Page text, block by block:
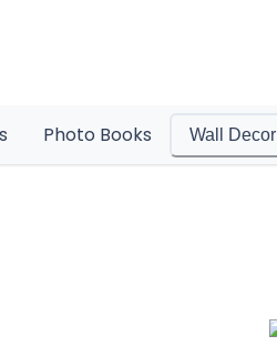
Photo Books Wall Decor